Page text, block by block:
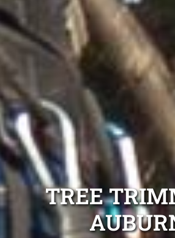
TREE